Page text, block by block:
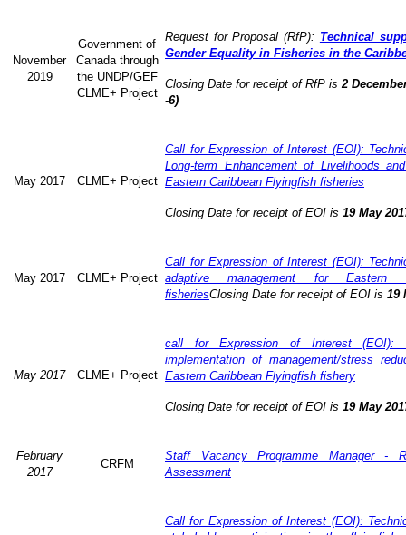
November
2019
Government of
Canada through
the UNDP/GEF
CLME+ Project
Request for Proposal (RfP): Technical
Gender Equality in Fisheries in the
Closing Date for receipt of RfP is 2
-6)
May 2017 CLME+ Project
Call for Expression of Interest (EOI):
Long-term Enhancement of Livelihoods
Eastern Caribbean Flyingfish fisheries
Closing Date for receipt of EOI is 19 May
May 2017 CLME+ Project
Call for Expression of Interest (EOI):
adaptive management for Eastern
fisheriesClosing Date for receipt of EOI is 19
May 2017 CLME+ Project
call for Expression of Interest (EOI):
implementation of management/stress
Eastern Caribbean Flyingfish fishery
Closing Date for receipt of EOI is 19 May
February
2017
CRFM
Staff Vacancy Programme Manager -
Assessment
Call for Expression of Interest (EOI):